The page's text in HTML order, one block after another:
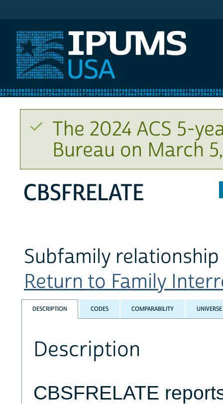
The 2024 ACS 5-
Bureau on March
CBSFRELATE
Subfamily
Return to Family
DESCRIPTION CODES COMPARABILITY UNIVERSE
Description
CBSFRELATE